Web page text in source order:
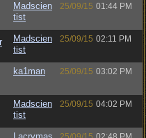
Madscien
tist
25/09/15 01:44 PM
Madscien
tist
25/09/15 02:11 PM
ka1man 25/09/15 03:02 PM
Madscien
tist
25/09/15 04:02 PM